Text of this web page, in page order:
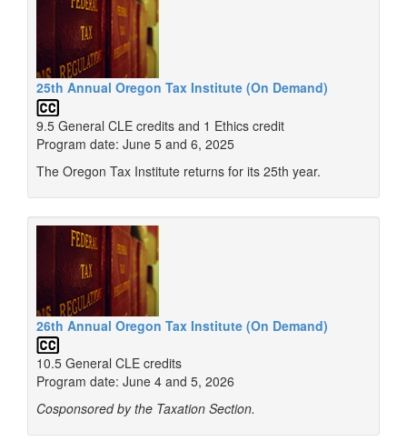
25th Annual Oregon Tax Institute (On Demand)
9.5 General CLE credits and 1 Ethics credit
Program date: June 5 and 6, 2025
The Oregon Tax Institute returns for its 25th year.
26th Annual Oregon Tax Institute (On Demand)
10.5 General CLE credits
Program date: June 4 and 5, 2026
Cosponsored by the Taxation Section.